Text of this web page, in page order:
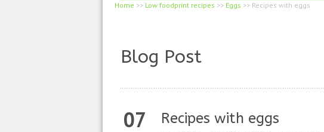
Home >> Low foodprint recipes >> Eggs >> Recipes with eggs
Blog Post
07 Recipes with eggs